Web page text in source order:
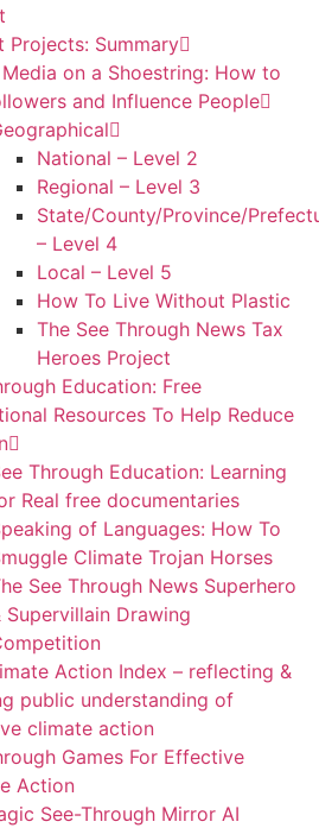
Projects: Summary
on a Shoestring: How to
and Influence People
National – Level 2
Regional – Level 3
State/County/Province/
– Level 4
Local – Level 5
How To Live Without Plastic
The See Through News Tax
Heroes Project
Education: Free
Resources To Help Reduce
Through Education: Learning
Real free documentaries
of Languages: How To
Climate Trojan Horses
See Through News Superhero
Supervillain Drawing
Action Index – reflecting &
public understanding of
climate action
Games For Effective
Action
See-Through Mirror AI